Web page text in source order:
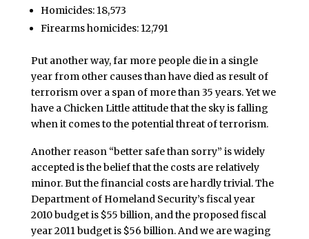
Homicides: 18,573
Firearms homicides: 12,791
Put another way, far more people die in a single
year from other causes than have died as result of
terrorism over a span of more than 35 years. Yet we
have a Chicken Little attitude that the sky is falling
when it comes to the potential threat of terrorism.
Another reason “better safe than sorry” is widely
accepted is the belief that the costs are relatively
minor. But the financial costs are hardly trivial. The
Department of Homeland Security’s fiscal year
2010 budget is $55 billion, and the proposed fiscal
year 2011 budget is $56 billion. And we are waging